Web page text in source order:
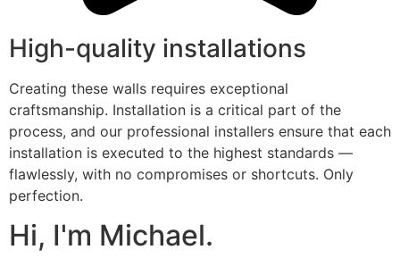
High-quality installations
Creating these walls requires exceptional
craftsmanship. Installation is a critical part of the
process, and our professional installers ensure that each
installation is executed to the highest standards —
flawlessly, with no compromises or shortcuts. Only
perfection.
Hi, I'm Michael.